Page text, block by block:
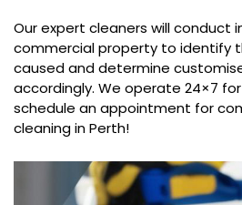
Our expert cleaners will conduct
commercial property to identify
caused and determine
accordingly. We operate 24×7
schedule an appointment for
cleaning in Perth!